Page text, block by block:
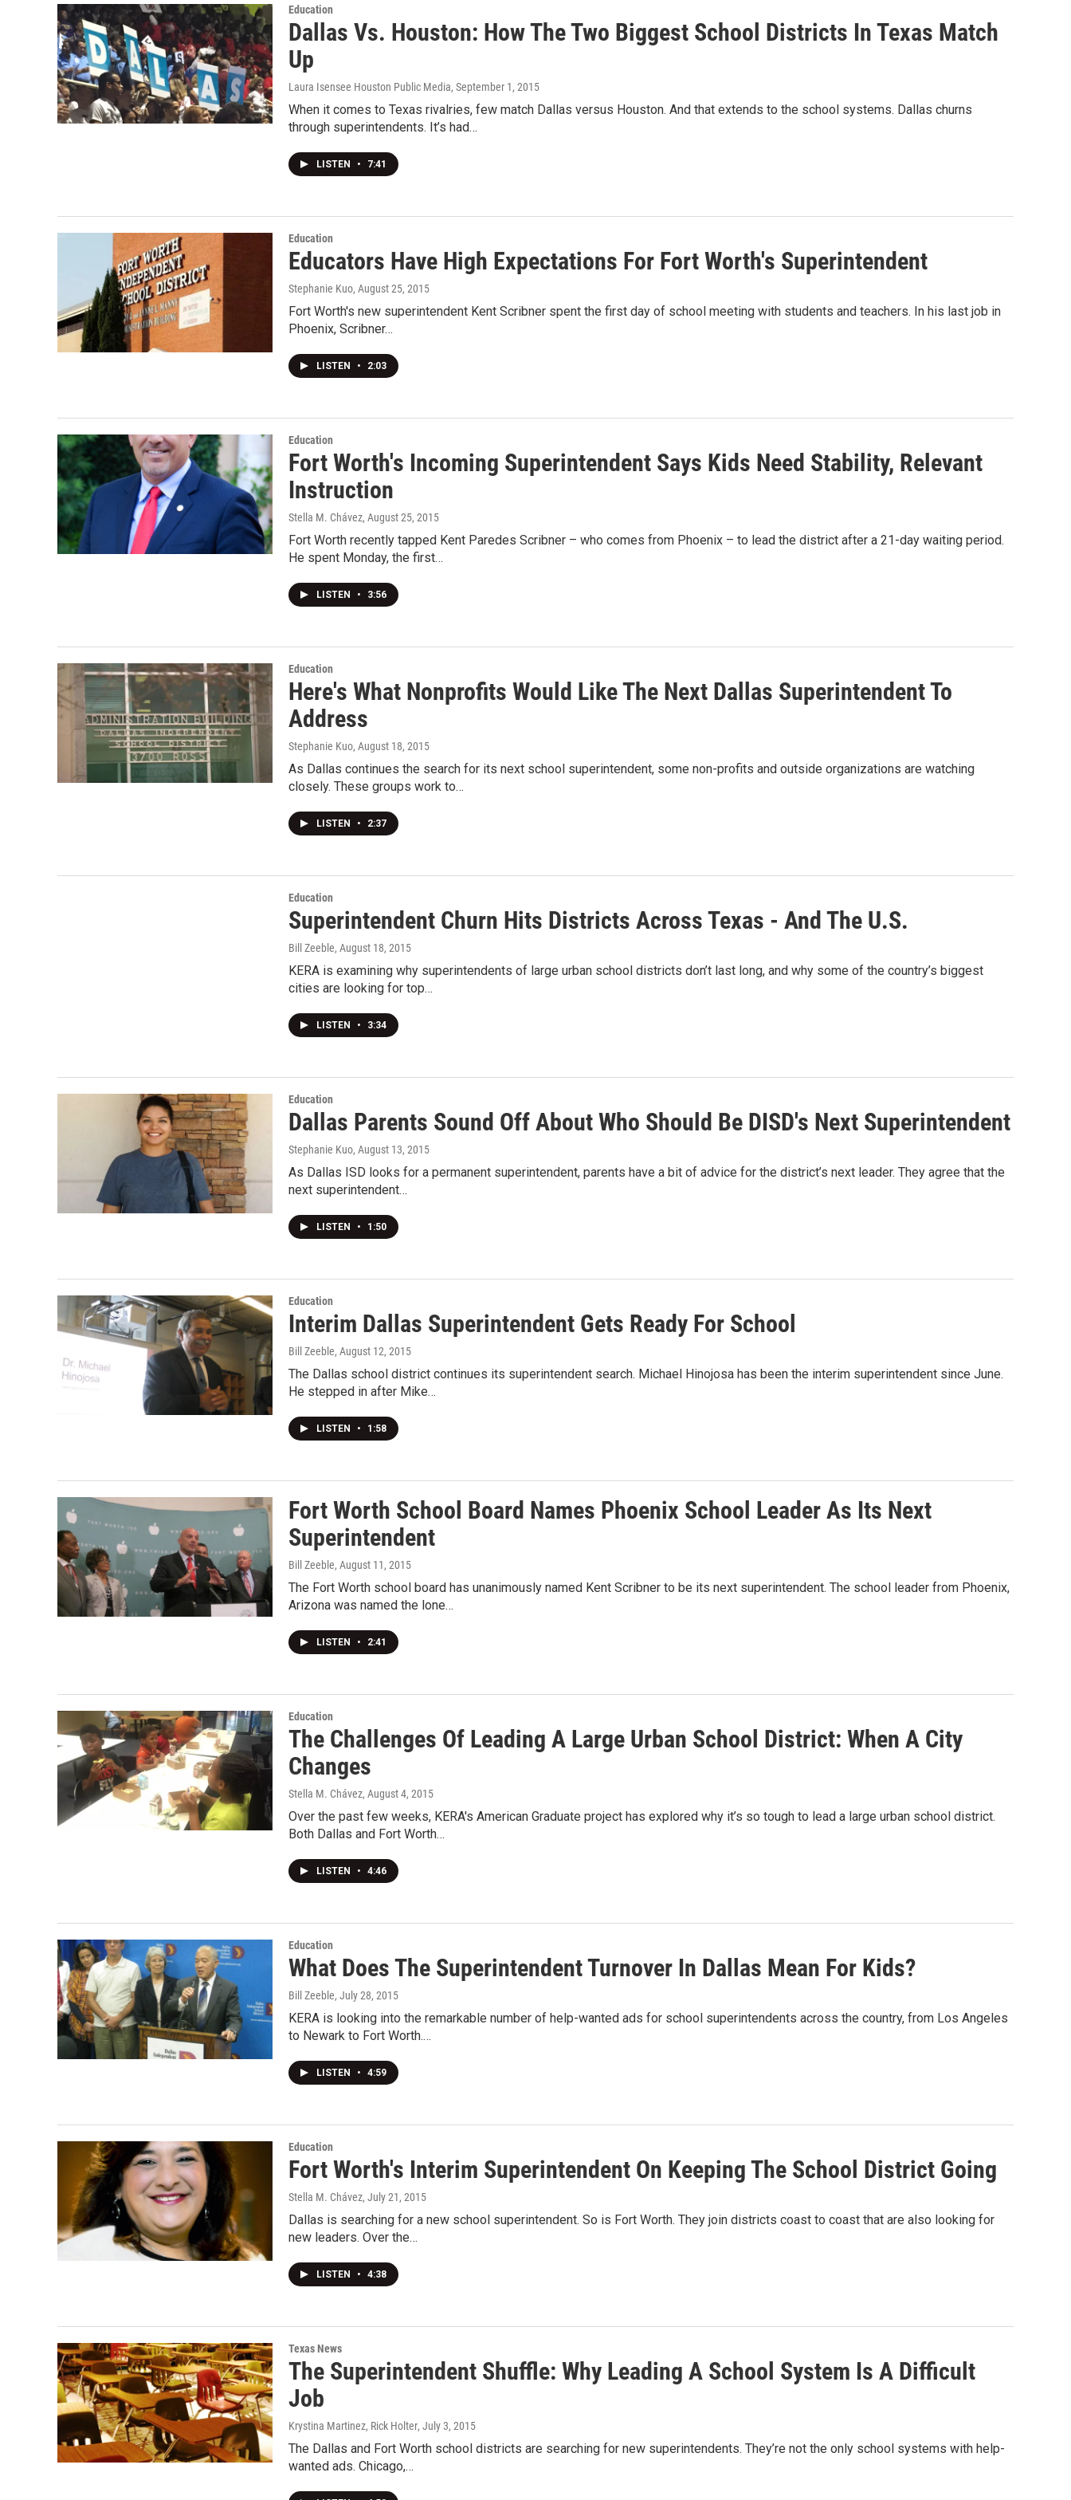
Education
Dallas Vs. Houston: How The Two Biggest School Districts In Texas Match
Up
Laura Isensee Houston Public Media, September 1, 2015
When it comes to Texas rivalries, few match Dallas versus Houston. And that extends to the school systems. Dallas churns
through superintendents. It’s had…
LISTEN • 7:41
Education
Educators Have High Expectations For Fort Worth's Superintendent
Stephanie Kuo, August 25, 2015
Fort Worth's new superintendent Kent Scribner spent the first day of school meeting with students and teachers. In his last job in
Phoenix, Scribner…
LISTEN • 2:03
Education
Fort Worth's Incoming Superintendent Says Kids Need Stability, Relevant
Instruction
Stella M. Chávez, August 25, 2015
Fort Worth recently tapped Kent Paredes Scribner – who comes from Phoenix – to lead the district after a 21-day waiting period.
He spent Monday, the first…
LISTEN • 3:56
Education
Here's What Nonprofits Would Like The Next Dallas Superintendent To
Address
Stephanie Kuo, August 18, 2015
As Dallas continues the search for its next school superintendent, some non-profits and outside organizations are watching
closely. These groups work to…
LISTEN • 2:37
Education
Superintendent Churn Hits Districts Across Texas - And The U.S.
Bill Zeeble, August 18, 2015
KERA is examining why superintendents of large urban school districts don’t last long, and why some of the country’s biggest
cities are looking for top…
LISTEN • 3:34
Education
Dallas Parents Sound Off About Who Should Be DISD's Next Superintendent
Stephanie Kuo, August 13, 2015
As Dallas ISD looks for a permanent superintendent, parents have a bit of advice for the district’s next leader. They agree that the
next superintendent…
LISTEN • 1:50
Education
Interim Dallas Superintendent Gets Ready For School
Bill Zeeble, August 12, 2015
The Dallas school district continues its superintendent search. Michael Hinojosa has been the interim superintendent since June.
He stepped in after Mike…
LISTEN • 1:58
Fort Worth School Board Names Phoenix School Leader As Its Next
Superintendent
Bill Zeeble, August 11, 2015
The Fort Worth school board has unanimously named Kent Scribner to be its next superintendent. The school leader from Phoenix,
Arizona was named the lone…
LISTEN • 2:41
Education
The Challenges Of Leading A Large Urban School District: When A City
Changes
Stella M. Chávez, August 4, 2015
Over the past few weeks, KERA's American Graduate project has explored why it’s so tough to lead a large urban school district.
Both Dallas and Fort Worth…
LISTEN • 4:46
Education
What Does The Superintendent Turnover In Dallas Mean For Kids?
Bill Zeeble, July 28, 2015
KERA is looking into the remarkable number of help-wanted ads for school superintendents across the country, from Los Angeles
to Newark to Fort Worth.…
LISTEN • 4:59
Education
Fort Worth's Interim Superintendent On Keeping The School District Going
Stella M. Chávez, July 21, 2015
Dallas is searching for a new school superintendent. So is Fort Worth. They join districts coast to coast that are also looking for
new leaders. Over the…
LISTEN • 4:38
Texas News
The Superintendent Shuffle: Why Leading A School System Is A Difficult
Job
Krystina Martinez, Rick Holter, July 3, 2015
The Dallas and Fort Worth school districts are searching for new superintendents. They’re not the only school systems with help-
wanted ads. Chicago,…